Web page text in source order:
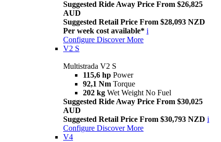
Suggested Ride Away Price From $26,825
AUD
Suggested Retail Price From $28,093 NZD
Per week cost available* i
Configure Discover More
V2 S
Multistrada V2 S
115,6 hp Power
92,1 Nm Torque
202 kg Wet Weight No Fuel
Suggested Ride Away Price From $30,025
AUD
Suggested Retail Price From $30,793 NZD i
Configure Discover More
V4